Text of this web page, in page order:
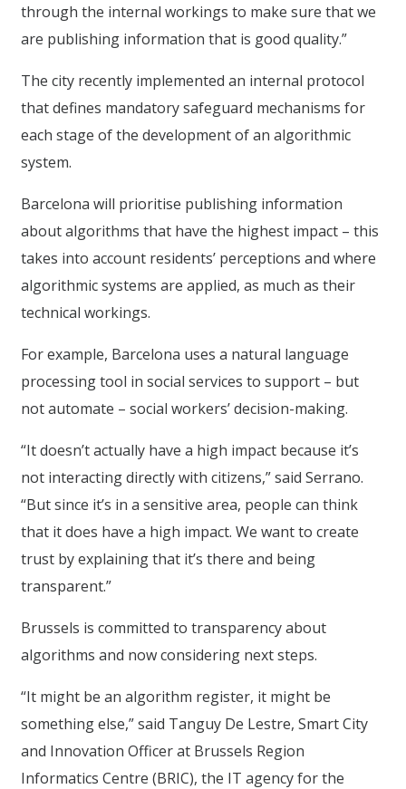
through the internal workings to make sure that we
are publishing information that is good quality.”
The city recently implemented an internal protocol
that defines mandatory safeguard mechanisms for
each stage of the development of an algorithmic
system.
Barcelona will prioritise publishing information
about algorithms that have the highest impact – this
takes into account residents’ perceptions and where
algorithmic systems are applied, as much as their
technical workings.
For example, Barcelona uses a natural language
processing tool in social services to support – but
not automate – social workers’ decision-making.
“It doesn’t actually have a high impact because it’s
not interacting directly with citizens,” said Serrano.
“But since it’s in a sensitive area, people can think
that it does have a high impact. We want to create
trust by explaining that it’s there and being
transparent.”
Brussels is committed to transparency about
algorithms and now considering next steps.
“It might be an algorithm register, it might be
something else,” said Tanguy De Lestre, Smart City
and Innovation Officer at Brussels Region
Informatics Centre (BRIC), the IT agency for the